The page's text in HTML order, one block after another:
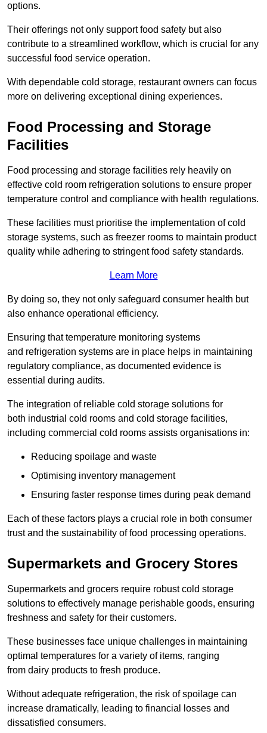
options.
Their offerings not only support food safety but also
contribute to a streamlined workflow, which is crucial for any
successful food service operation.
With dependable cold storage, restaurant owners can focus
more on delivering exceptional dining experiences.
Food Processing and Storage
Facilities
Food processing and storage facilities rely heavily on
effective cold room refrigeration solutions to ensure proper
temperature control and compliance with health regulations.
These facilities must prioritise the implementation of cold
storage systems, such as freezer rooms to maintain product
quality while adhering to stringent food safety standards.
Learn More
By doing so, they not only safeguard consumer health but
also enhance operational efficiency.
Ensuring that temperature monitoring systems
and refrigeration systems are in place helps in maintaining
regulatory compliance, as documented evidence is
essential during audits.
The integration of reliable cold storage solutions for
both industrial cold rooms and cold storage facilities,
including commercial cold rooms assists organisations in:
Reducing spoilage and waste
Optimising inventory management
Ensuring faster response times during peak demand
Each of these factors plays a crucial role in both consumer
trust and the sustainability of food processing operations.
Supermarkets and Grocery Stores
Supermarkets and grocers require robust cold storage
solutions to effectively manage perishable goods, ensuring
freshness and safety for their customers.
These businesses face unique challenges in maintaining
optimal temperatures for a variety of items, ranging
from dairy products to fresh produce.
Without adequate refrigeration, the risk of spoilage can
increase dramatically, leading to financial losses and
dissatisfied consumers.